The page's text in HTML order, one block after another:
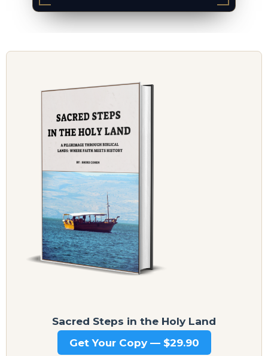
Sacred Steps in the Holy Land
Get Your Copy — $29.90